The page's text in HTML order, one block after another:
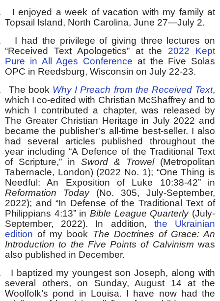
I enjoyed a week of vacation with my family at
Topsail Island, North Carolina, June 27—July 2.
I had the privilege of giving three lectures on
“Received Text Apologetics” at the 2022 Kept
Pure in All Ages Conference at the Five Solas
OPC in Reedsburg, Wisconsin on July 22-23.
The book Why I Preach from the Received Text,
which I co-edited with Christian McShaffrey and to
which I contributed a chapter, was released by
The Greater Christian Heritage in July 2022 and
became the publisher’s all-time best-seller. I also
had several articles published throughout the
year including “A Defence of the Traditional Text
of Scripture,” in Sword & Trowel(Metropolitan
Tabernacle, London) (2022 No. 1); “One Thing is
Needful: An Exposition of Luke 10:38-42” in
Reformation Today(No. 305, July-September,
2022); and “In Defense of the Traditional Text of
Philippians 4:13” in Bible League Quarterly(July-
September, 2022). In addition, the Ukrainian
edition of my book The Doctrines of Grace: An
Introduction to the Five Points of Calvinism was
also published in December.
I baptized my youngest son Joseph, along with
several others, on Sunday, August 14 at the
Woolfolk’s pond in Louisa. I have now had the